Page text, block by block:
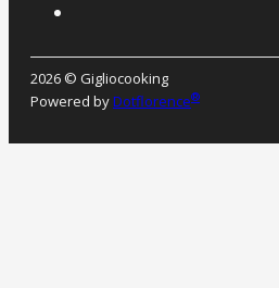
2026 © Gigliocooking
Powered byDotflorence®